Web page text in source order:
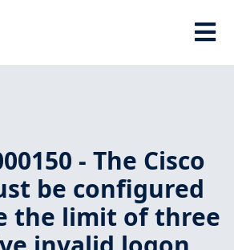
- The Cisco
be configured
the limit of three